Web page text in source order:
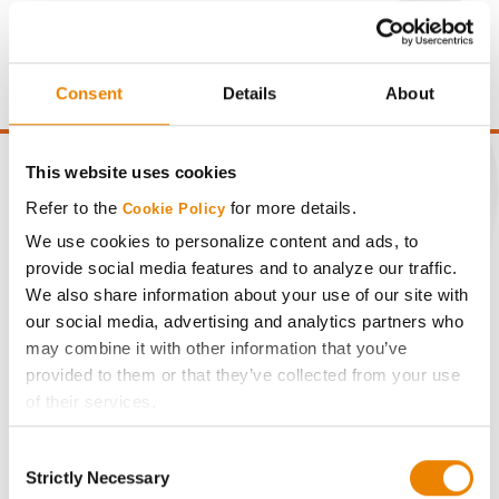
Consent Details About
This website uses cookies
Refer to the Cookie Policy for more details.
We use cookies to personalize content and ads, to
provide social media features and to analyze our traffic.
We also share information about your use of our site with
our social media, advertising and analytics partners who
may combine it with other information that you’ve
provided to them or that they’ve collected from your use
of their services.
If you want to only allow Selected Cookies, tick the
Selection
Strictly Necessary
Gross revenue per acre is calculated based on a selling
price of $10.50/Bu and a test weight dock of 2¢/Bu per
point of test weight under 54 lbs/Bu.
CONNECT
Get Connected
Media
ABOUT